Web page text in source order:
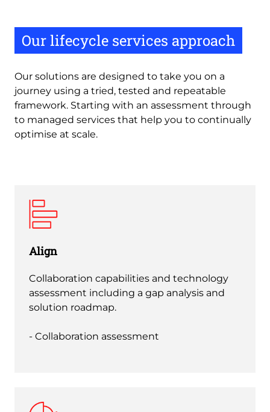
Our lifecycle services approach
Our solutions are designed to take you on a
journey using a tried, tested and repeatable
framework. Starting with an assessment through
to managed services that help you to continually
optimise at scale.
Align
Collaboration capabilities and technology
assessment including a gap analysis and
solution roadmap.
- Collaboration assessment